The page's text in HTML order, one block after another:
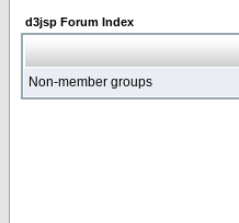
d3jsp Forum Index
Non-member groups